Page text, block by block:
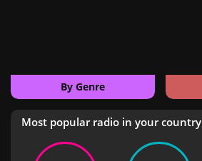
By Genre
Most popular radio in your country